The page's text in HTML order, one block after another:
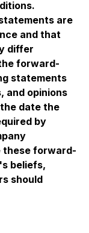
are
and that
differ
forward-
statements
and opinions
date the
by
these forward-
beliefs,
should